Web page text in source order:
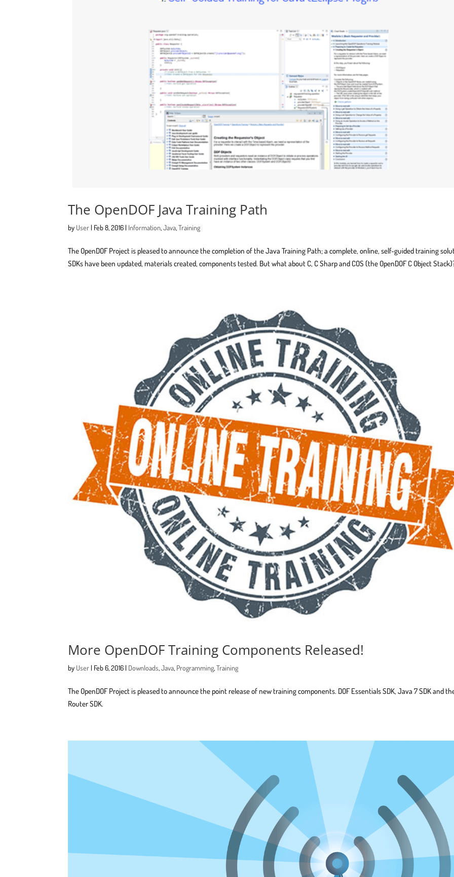
The OpenDOF Java Training Path
by User| Feb 8, 2016| Information,Java,Training
The OpenDOF Project is pleased to announce the completion of the Java Training Path; a complete, online, self-guided training
SDKs have been updated, materials created, components tested. But what about C, C Sharp and COS (the OpenDOF C Object
More OpenDOF Training Components Released!
by User| Feb 6, 2016| Downloads,Java, Programming,Training
The OpenDOF Project is pleased to announce the point release of new training components. DOF Essentials SDK, Java 7 SDK and
Router SDK.